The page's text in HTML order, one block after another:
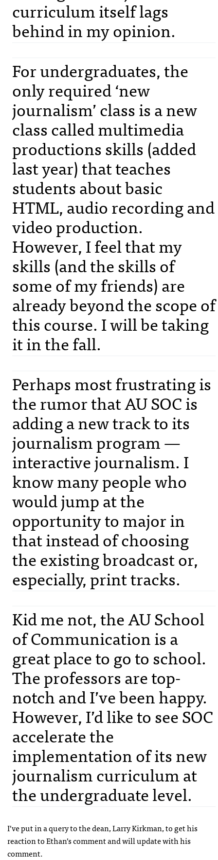
curriculum itself lags
behind in my opinion.
For undergraduates, the
only required ‘new
journalism’ class is a new
class called multimedia
productions skills (added
last year) that teaches
students about basic
HTML, audio recording and
video production.
However, I feel that my
skills (and the skills of
some of my friends) are
already beyond the scope of
this course. I will be taking
it in the fall.
Perhaps most frustrating is
the rumor that AUSOCis
adding a new track to its
journalism program —
interactive journalism. I
know many people who
would jump at the
opportunity to major in
that instead of choosing
the existing broadcast or,
especially, print tracks.
Kid me not, the AU School
of Communication is a
great place to go to school.
The professors are top-
notch and I’ve been happy.
However, I’d like to seeSOC
accelerate the
implementation of its new
journalism curriculum at
the undergraduate level.
I’ve put in a query to the dean, Larry Kirkman, to get his
reaction to Ethan’s comment and will update with his
comment.